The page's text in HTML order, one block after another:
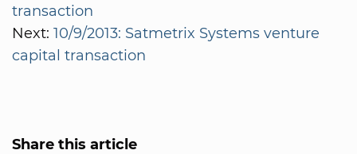
transaction
Next: 10/9/2013: Satmetrix Systems venture
capital transaction
Share this article